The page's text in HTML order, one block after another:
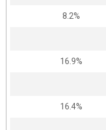
8.2%
16.9%
16.4%